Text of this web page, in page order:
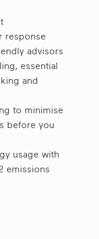
response
advisors
essential
and
to minimise
before you
usage with
emissions